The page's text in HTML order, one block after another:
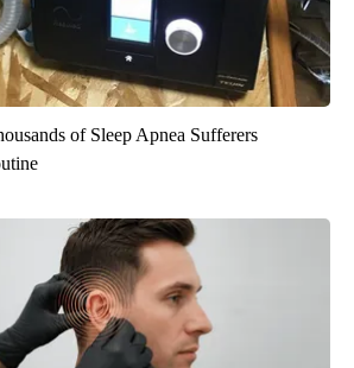
of Sleep Apnea Sufferers